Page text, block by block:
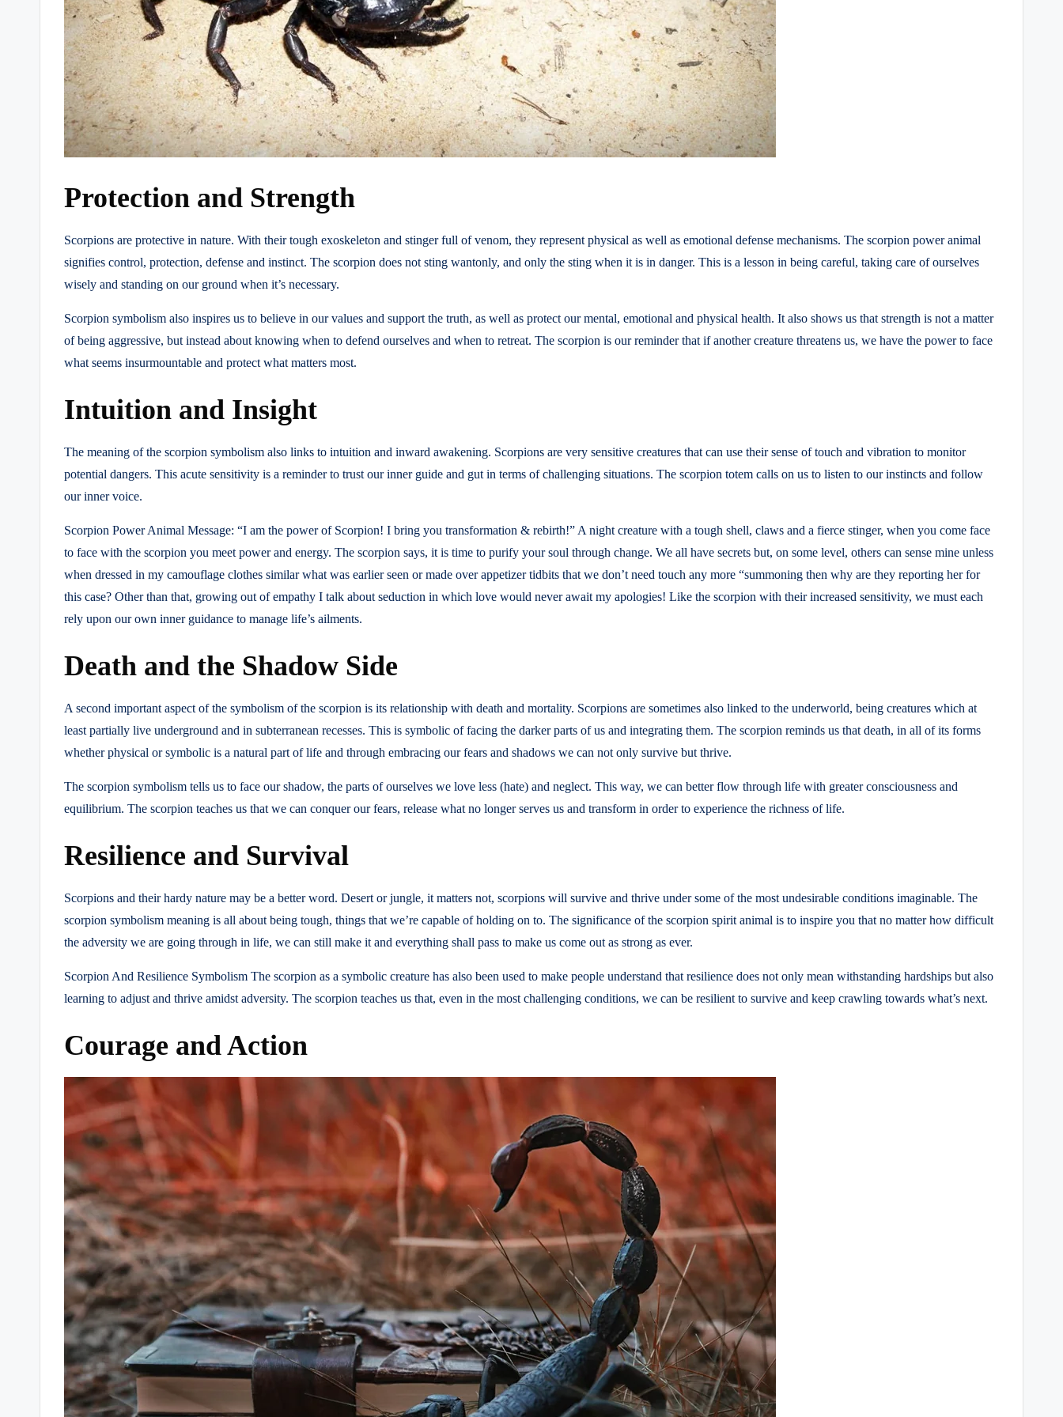
Protection and Strength
Scorpions are protective in nature. With their tough exoskeleton and stinger full of venom, they represent physical as well as emotional defense mechanisms. The scorpion power animal
signifies control, protection, defense and instinct. The scorpion does not sting wantonly, and only the sting when it is in danger. This is a lesson in being careful, taking care of ourselves
wisely and standing on our ground when it’s necessary.
Scorpion symbolism also inspires us to believe in our values and support the truth, as well as protect our mental, emotional and physical health. It also shows us that strength is not a matter
of being aggressive, but instead about knowing when to defend ourselves and when to retreat. The scorpion is our reminder that if another creature threatens us, we have the power to face
what seems insurmountable and protect what matters most.
Intuition and Insight
The meaning of the scorpion symbolism also links to intuition and inward awakening. Scorpions are very sensitive creatures that can use their sense of touch and vibration to monitor
potential dangers. This acute sensitivity is a reminder to trust our inner guide and gut in terms of challenging situations. The scorpion totem calls on us to listen to our instincts and follow
our inner voice.
Scorpion Power Animal Message: “I am the power of Scorpion! I bring you transformation & rebirth!” A night creature with a tough shell, claws and a fierce stinger, when you come face
to face with the scorpion you meet power and energy. The scorpion says, it is time to purify your soul through change. We all have secrets but, on some level, others can sense mine unless
when dressed in my camouflage clothes similar what was earlier seen or made over appetizer tidbits that we don’t need touch any more “summoning then why are they reporting her for
this case? Other than that, growing out of empathy I talk about seduction in which love would never await my apologies! Like the scorpion with their increased sensitivity, we must each
rely upon our own inner guidance to manage life’s ailments.
Death and the Shadow Side
A second important aspect of the symbolism of the scorpion is its relationship with death and mortality. Scorpions are sometimes also linked to the underworld, being creatures which at
least partially live underground and in subterranean recesses. This is symbolic of facing the darker parts of us and integrating them. The scorpion reminds us that death, in all of its forms
whether physical or symbolic is a natural part of life and through embracing our fears and shadows we can not only survive but thrive.
The scorpion symbolism tells us to face our shadow, the parts of ourselves we love less (hate) and neglect. This way, we can better flow through life with greater consciousness and
equilibrium. The scorpion teaches us that we can conquer our fears, release what no longer serves us and transform in order to experience the richness of life.
Resilience and Survival
Scorpions and their hardy nature may be a better word. Desert or jungle, it matters not, scorpions will survive and thrive under some of the most undesirable conditions imaginable. The
scorpion symbolism meaning is all about being tough, things that we’re capable of holding on to. The significance of the scorpion spirit animal is to inspire you that no matter how difficult
the adversity we are going through in life, we can still make it and everything shall pass to make us come out as strong as ever.
Scorpion And Resilience Symbolism The scorpion as a symbolic creature has also been used to make people understand that resilience does not only mean withstanding hardships but also
learning to adjust and thrive amidst adversity. The scorpion teaches us that, even in the most challenging conditions, we can be resilient to survive and keep crawling towards what’s next.
Courage and Action